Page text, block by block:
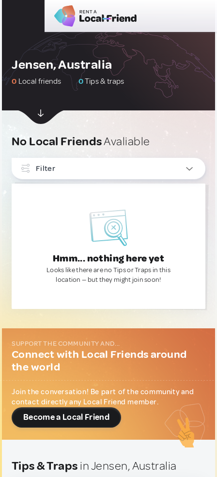
Jensen, Australia
0 Local friends 0Tips & traps
No Local FriendsAvaliable
Filter
Hmm... nothing here yet
Looks like there are no Tips or Traps in this
location — but they might join soon!
SUPPORT THE COMMUNITY AND...
Connect with Local Friends around
the world
Join the conversation! Be part of the community and
contact directly any Local Friend member.
Become a Local Friend
Tips & Traps in Jensen, Australia